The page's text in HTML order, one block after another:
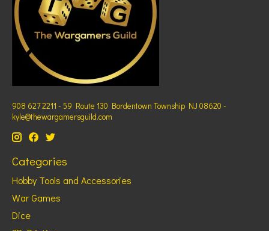
908 627 2211 - 59 Route 130 Bordentown Township NJ 08620 -
kyle@thewargamersguild.com
Categories
Hobby Tools and Accessories
War Games
Dice